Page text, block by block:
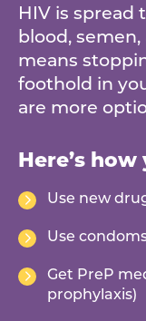
HIV is spread
blood,
means
foothold in
are more
Here’s
Use new
Use
Get PreP
prophylaxis)